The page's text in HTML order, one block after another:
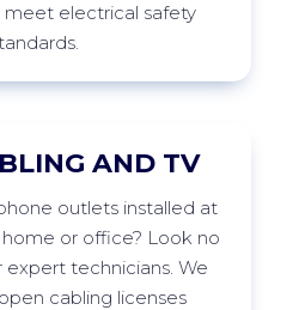
electrical safety
AND TV
outlets installed at
home or office? Look no
technicians. We
cabling licenses